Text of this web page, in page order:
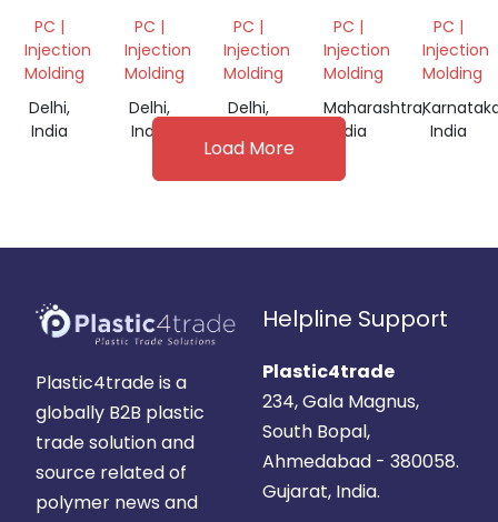
PC |
Injection
Molding
Delhi,
India
DIFFUSER
PC |
Injection
Molding
Delhi,
India
NATURAL
GRINDING
PC |
Injection
Molding
Delhi,
WHITE
GRINDING
PC |
Injection
Molding
Maharashtra,
India
SCRAP
PC |
Injection
Molding
India
Load More
Plastic4trade is a
globally B2B plastic
trade solution and
source related of
polymer news and
Helpline Support
Plastic4trade
234, Gala Magnus,
South Bopal,
Ahmedabad - 380058.
Gujarat, India.